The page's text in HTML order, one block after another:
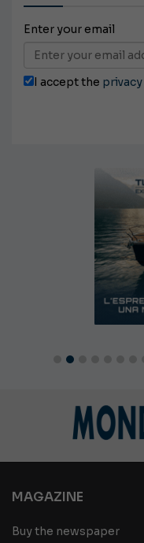
Enter your email
I accept the
MAGAZINE
Buy the newspaper